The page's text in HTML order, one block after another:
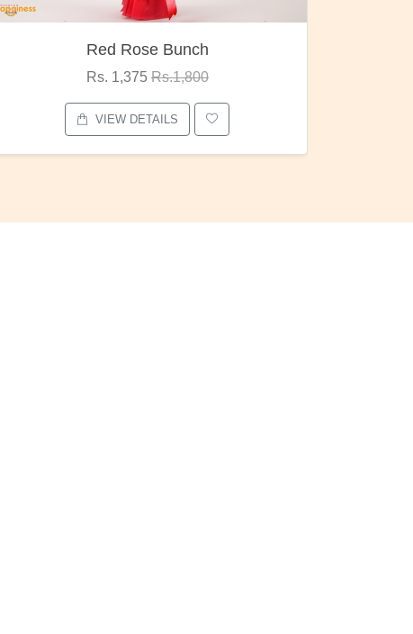
Pubg Mania
Rs. 1,875 Rs.2,000
VIEW DETAILS